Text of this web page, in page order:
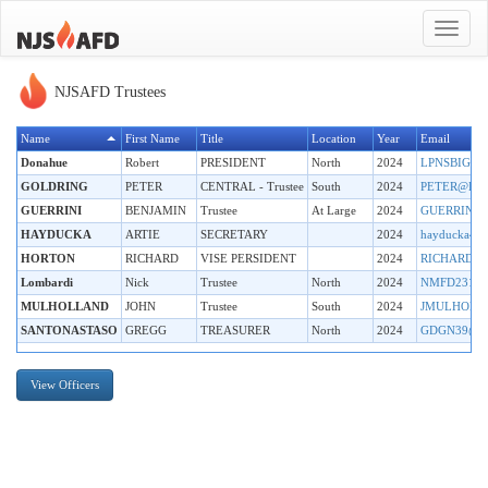
Toggle
NJSAFD Trustees
Name First Name Title Location Year
Email
Donahue
Robert PRESIDENT North 2024
GOLDRING
PETER CENTRAL - Trustee South 2024
GUERRINI
BENJAMIN Trustee At Large 2024
HAYDUCKA
ARTIE SECRETARY 2024
HORTON
RICHARD VISE PERSIDENT 2024
Lombardi
Nick Trustee North 2024
MULHOLLAND
JOHN Trustee South 2024
SANTONASTASO
GREGG TREASURER North 2024
View Officers